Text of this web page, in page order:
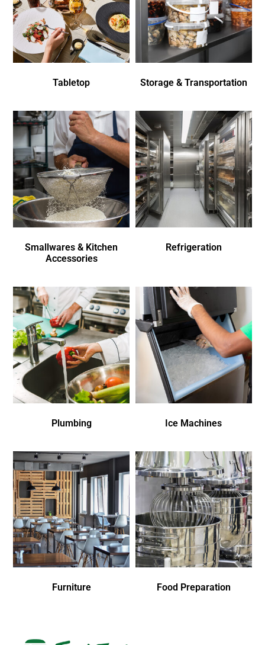
Tabletop Storage & Transportation
Smallwares & Kitchen
Accessories
Refrigeration
Plumbing Ice Machines
Furniture Food Preparation